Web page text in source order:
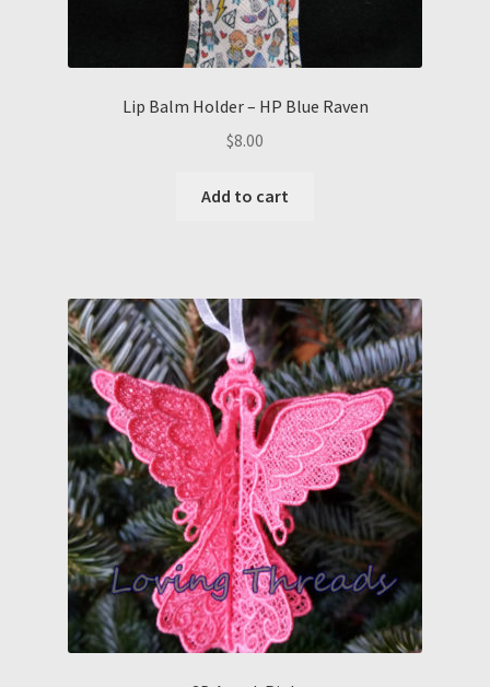
Lip Balm Holder – HP Blue Raven
$8.00
Add to cart